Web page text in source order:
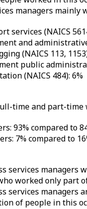
managers mainly
services (NAICS
and
(NAICS 113,
public
(NAICS 484): 6%
time and part-time
93% compared to
7% compared to
services managers
worked only part
services managers
of people in this